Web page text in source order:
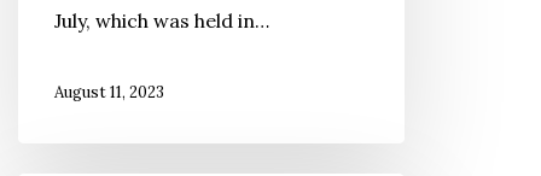
JACL
Convention
July, which was held in…
August 11, 2023